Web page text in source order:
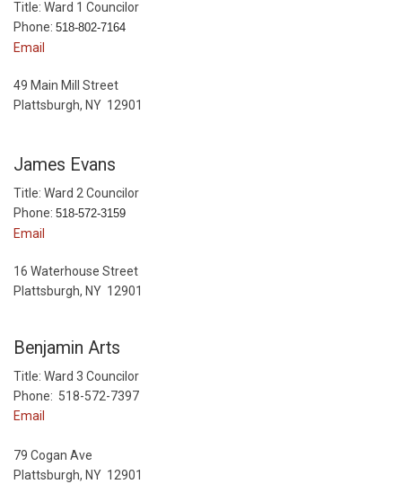
Title: Ward 1 Councilor
Phone: 518-802-7164
Email
49 Main Mill Street
Plattsburgh, NY 12901
James Evans
Title: Ward 2 Councilor
Phone: 518-572-3159
Email
16 Waterhouse Street
Plattsburgh, NY 12901
Benjamin Arts
Title: Ward 3 Councilor
Phone: 518-572-7397
Email
79 Cogan Ave
Plattsburgh, NY 12901